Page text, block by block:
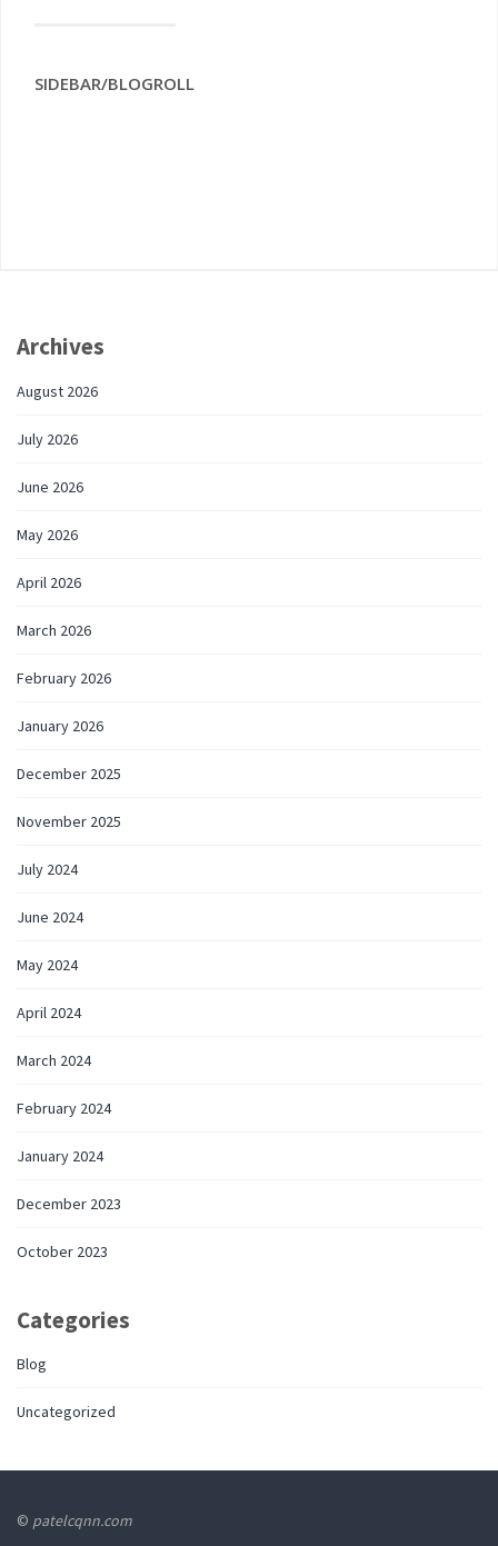
SIDEBAR/BLOGROLL
Archives
August 2026
July 2026
June 2026
May 2026
April 2026
March 2026
February 2026
January 2026
December 2025
November 2025
July 2024
June 2024
May 2024
April 2024
March 2024
February 2024
January 2024
December 2023
October 2023
Categories
Blog
Uncategorized
© patelcqnn.com